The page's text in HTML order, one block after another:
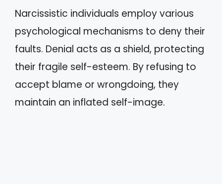
Narcissistic individuals employ various
psychological mechanisms to deny their
faults. Denial acts as a shield, protecting
their fragile self-esteem. By refusing to
accept blame or wrongdoing, they
maintain an inflated self-image.